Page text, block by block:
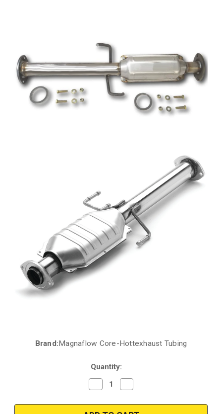
CurrentBrand:Magnaflow Core-Hottexhaust Tubing
Quantity:
Decrease
Quantity
2001-
2004
Quantity
2001-
2004